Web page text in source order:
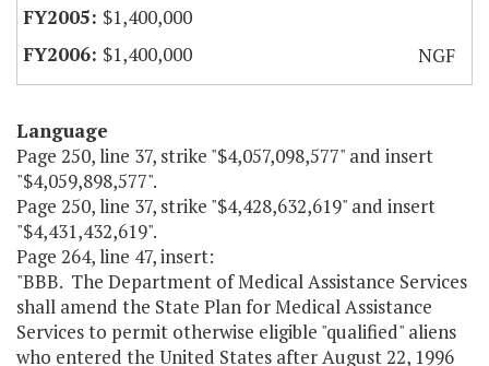
$1,400,000
$1,400,000
NGF
Language
Page 250, line 37, strike "$4,057,098,577" and insert
"$4,059,898,577".
Page 250, line 37, strike "$4,428,632,619" and insert
"$4,431,432,619".
Page 264, line 47, insert:
"BBB. The Department of Medical Assistance Services
shall amend the State Plan for Medical Assistance
Services to permit otherwise eligible "qualified" aliens
who entered the United States after August 22, 1996